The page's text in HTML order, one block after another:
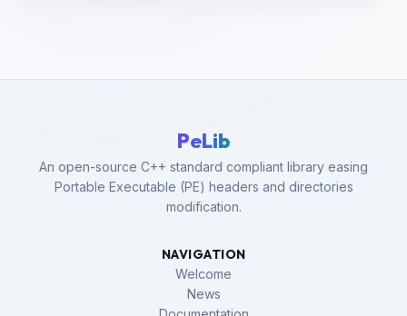
PeLib
An open-source C++ standard compliant library easing
Portable Executable (PE) headers and directories
modification.
NAVIGATION
Welcome
News